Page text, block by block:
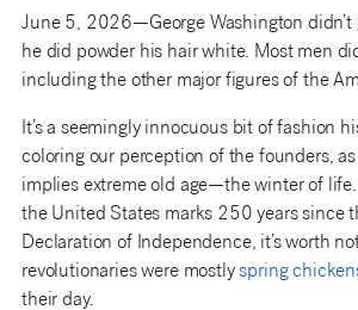
June 5, 2026—George Washington didn’t
he did powder his hair white. Most men
including the other major figures of the
It’s a seemingly innocuous bit of fashion
coloring our perception of the founders,
implies extreme old age—the winter of
the United States marks 250 years since
Declaration of Independence, it’s worth
revolutionaries were mostlyspring
their day.